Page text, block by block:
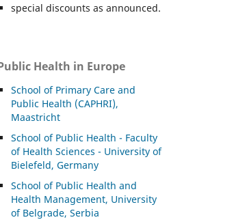
special discounts as announced.
Health in Europe
School of Primary Care and
Public Health (CAPHRI),
Maastricht
School of Public Health - Faculty
of Health Sciences - University of
Bielefeld, Germany
School of Public Health and
Health Management, University
of Belgrade, Serbia